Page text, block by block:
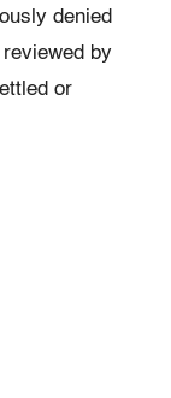
denied
by
or